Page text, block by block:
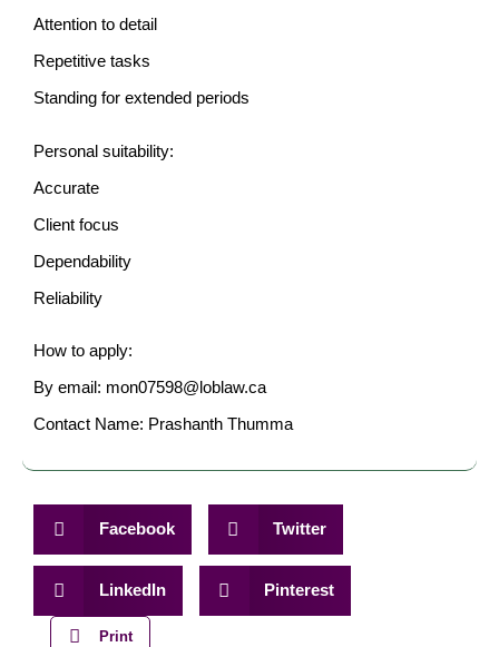
Attention to detail
Repetitive tasks
Standing for extended periods
Personal suitability:
Accurate
Client focus
Dependability
Reliability
How to apply:
By email: mon07598@loblaw.ca
Contact Name: Prashanth Thumma
Facebook Twitter
LinkedIn Pinterest
Print